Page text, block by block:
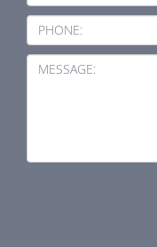
PHONE:
MESSAGE: